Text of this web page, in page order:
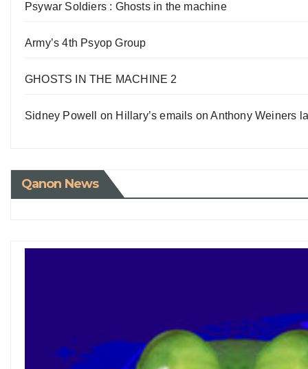
Psywar Soldiers : Ghosts in the machine
Army’s 4th Psyop Group
GHOSTS IN THE MACHINE 2
Sidney Powell on Hillary’s emails on Anthony Weiners
Qanon News